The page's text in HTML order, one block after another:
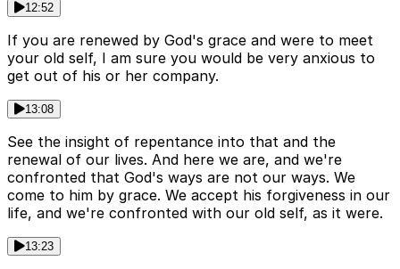
12:52
If you are renewed by God's grace and were to meet
your old self, I am sure you would be very anxious to
get out of his or her company.
13:08
See the insight of repentance into that and the
renewal of our lives. And here we are, and we're
confronted that God's ways are not our ways. We
come to him by grace. We accept his forgiveness in our
life, and we're confronted with our old self, as it were.
13:23